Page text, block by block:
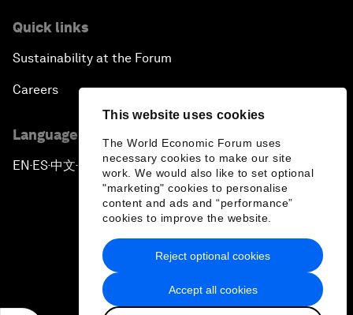
This website uses cookies
The World Economic Forum uses
necessary cookies to make our site
work. We would also like to set optional
"marketing" cookies to personalise
content and ads and “performance”
cookies to improve the website.
Accept all cookies
Reject optional cookies
Quick links
Sustainability at the Forum
Careers
Language editions
EN ▪ ES▪中文▪ 日本語
Privacy Policy & Terms of Service
Sitemap